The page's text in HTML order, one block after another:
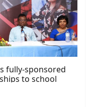
fully-sponsored
to school